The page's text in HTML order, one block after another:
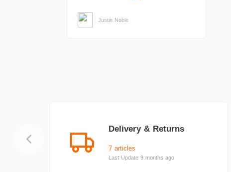
Justin Noble
Delivery & Returns
7 articles
Last Update 9 months ago